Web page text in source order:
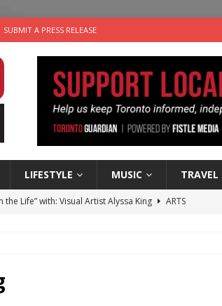
SUBMIT A PRESS RELEASE
LIFESTYLE MUSIC TRAVEL
the Life” with: Visual Artist Alyssa King
ARTS
Business: Marco Tsang of Vintage Noon Inc.
Plus Time: Comedian Gavin Stephens